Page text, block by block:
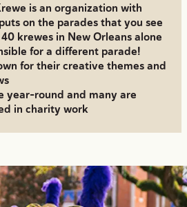
is an organization with
on the parades that you see
krewes in New Orleans alone
for a different parade!
for their creative themes and
year-round and many are
in charity work